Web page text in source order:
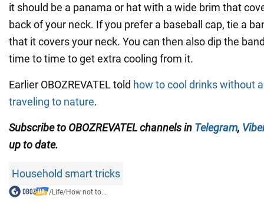
it should be a panama or hat with a wide brim that
back of your neck. If you prefer a baseball cap, tie a
that it covers your neck. You can then also dip the
time to time to get extra cooling from it.
Earlier OBOZREVATEL told how to cool drinks without
traveling to nature.
Subscribe to OBOZREVATEL channels in Telegram,
up to date.
Household smart tricks
/Life/How not to...